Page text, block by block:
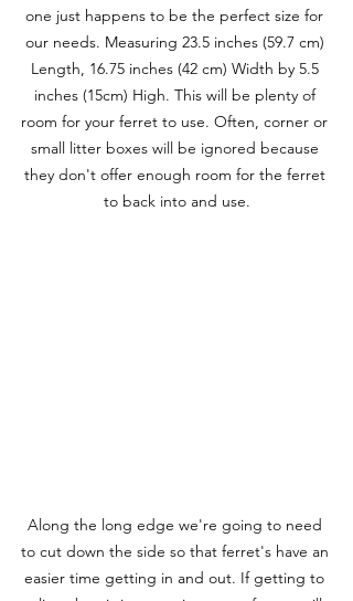
one just happens to be the perfect size for
our needs. Measuring 23.5 inches (59.7 cm)
Length, 16.75 inches (42 cm) Width by 5.5
inches (15cm) High. This will be plenty of
room for your ferret to use. Often, corner or
small litter boxes will be ignored because
they don't offer enough room for the ferret
to back into and use.
Along the long edge we're going to need
to cut down the side so that ferret's have an
easier time getting in and out. If getting to